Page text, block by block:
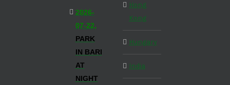
2026-
07-22,
PARK
IN BARI
AT
NIGHT
Hong
Kong
Hungary
India